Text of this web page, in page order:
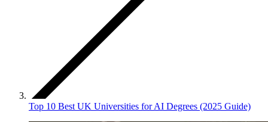
Top 10 Best UK Universities for AI Degrees (2025 Guide)